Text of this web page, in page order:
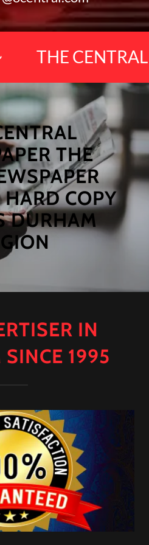
THE CENTRAL
THE
COPY
DURHAM
IN
1995